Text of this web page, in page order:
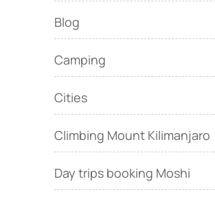
Blog
Camping
Cities
Climbing Mount Kilimanjaro
Day trips booking Moshi